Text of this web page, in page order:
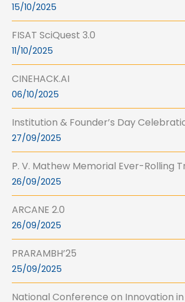
15/10/2025
FISAT SciQuest 3.0
11/10/2025
CINEHACK.AI
06/10/2025
Institution & Founder’s Day
27/09/2025
P. V. Mathew Memorial Ever-Rolling
26/09/2025
ARCANE 2.0
26/09/2025
PRARAMBH’25
25/09/2025
National Conference on Innovation